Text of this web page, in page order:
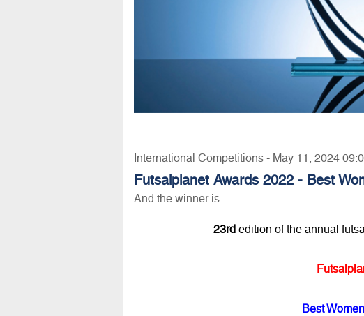
International Competitions - May 11, 2024
Futsalplanet Awards 2022 - Best
And the winner is ...
23rdedition of the annual
Best